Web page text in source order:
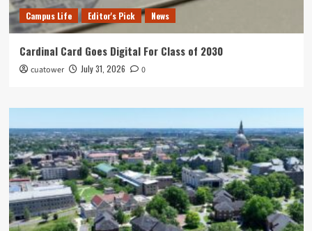
Campus Life Editor's Pick News
Cardinal Card Goes Digital For Class of 2030
cuatower July 31, 2026 0